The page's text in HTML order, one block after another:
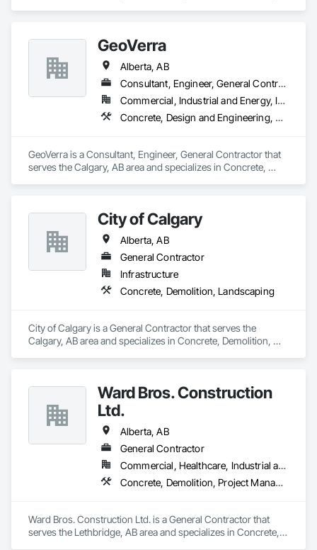
GeoVerra
Alberta, AB
Consultant, Engineer, General Contractor
Commercial, Industrial and Energy, Infrastructure
Concrete, Design and Engineering, Earthwork
GeoVerra is a Consultant, Engineer, General Contractor that
serves the Calgary, AB area and specializes in Concrete,
City of Calgary
Alberta, AB
General Contractor
Infrastructure
Concrete, Demolition, Landscaping
City of Calgary is a General Contractor that serves the
Calgary, AB area and specializes in Concrete, Demolition,
Ward Bros. Construction
Ltd.
Alberta, AB
General Contractor
Commercial, Healthcare, Industrial and Energy, Institutional
Concrete, Demolition, Project Management and Coordination, Rough Carpentry
Ward Bros. Construction Ltd. is a General Contractor that
serves the Lethbridge, AB area and specializes in Concrete,